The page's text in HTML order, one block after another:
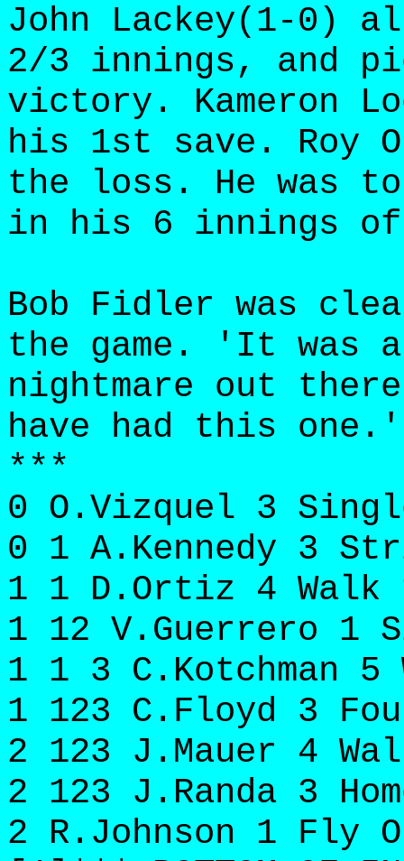
John Lackey(1-0)
2/3 innings, and
victory. Kameron
his 1st save. Roy
the loss. He was
in his 6 innings of
Bob Fidler was
the game. 'It was a
nightmare out
have had this
***
0 O.Vizquel 3
0 1 A.Kennedy 3
1 1 D.Ortiz 4 Walk
1 12 V.Guerrero 1
1 1 3 C.Kotchman
1 123 C.Floyd 3
2 123 J.Mauer 4
2 123 J.Randa 3
2 R.Johnson 1 Fly